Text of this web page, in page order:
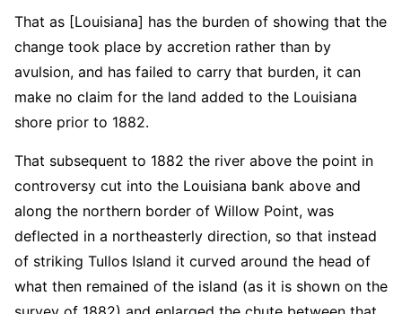
That as [Louisiana] has the burden of showing that the
change took place by accretion rather than by
avulsion, and has failed to carry that burden, it can
make no claim for the land added to the Louisiana
shore prior to 1882.
That subsequent to 1882 the river above the point in
controversy cut into the Louisiana bank above and
along the northern border of Willow Point, was
deflected in a northeasterly direction, so that instead
of striking Tullos Island it curved around the head of
what then remained of the island (as it is shown on the